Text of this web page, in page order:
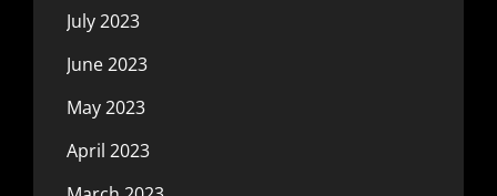
July 2023
June 2023
May 2023
April 2023